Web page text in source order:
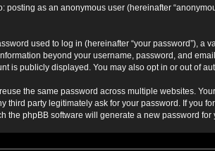
as an anonymous user (hereinafter
used to log in (hereinafter “your password”), a
beyond your username, password, and
is publicly displayed. You may also opt in or out of
the same password across multiple websites.
party legitimately ask for your password. If you
phpBB software will generate a new password